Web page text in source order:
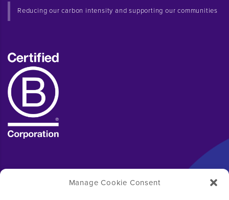
Manage Cookie Consent
Reducing our carbon intensity and supporting our communities